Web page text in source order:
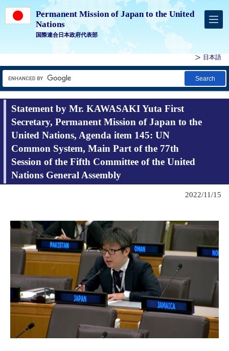
Permanent Mission of Japan to the United
Nations
国際連合日本政府代表部
日本語
Search
Statement by Mr. KAWASAKI Yuta First
Secretary, Permanent Mission of Japan to the
United Nations, Agenda item 145: UN
Common System, Main Part of the 77th
Session of the Fifth Committee of the United
Nations General Assembly
2022/11/15